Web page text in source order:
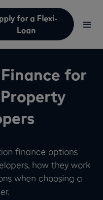
for a Flexi-
Loan
for
finance options
how they work
when choosing a